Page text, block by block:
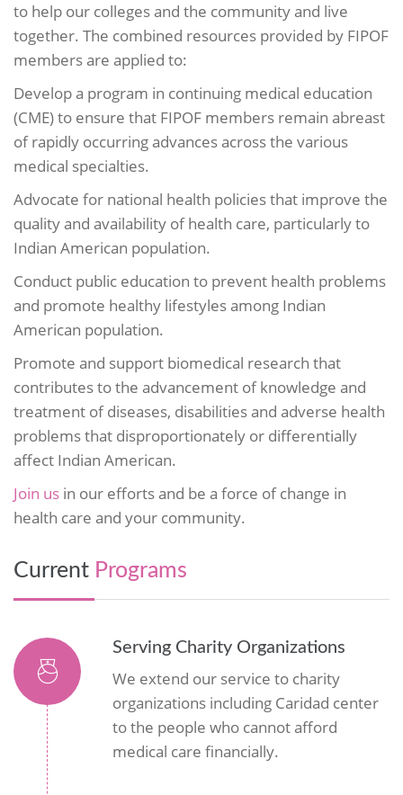
to help our colleges and the community and live
together. The combined resources provided by FIPOF
members are applied to:
Develop a program in continuing medical education
(CME) to ensure that FIPOF members remain abreast
of rapidly occurring advances across the various
medical specialties.
Advocate for national health policies that improve the
quality and availability of health care, particularly to
Indian American population.
Conduct public education to prevent health problems
and promote healthy lifestyles among Indian
American population.
Promote and support biomedical research that
contributes to the advancement of knowledge and
treatment of diseases, disabilities and adverse health
problems that disproportionately or differentially
affect Indian American.
Join us in our efforts and be a force of change in
health care and your community.
Current Programs
Serving Charity Organizations
We extend our service to charity
organizations including Caridad center
to the people who cannot afford
medical care financially.